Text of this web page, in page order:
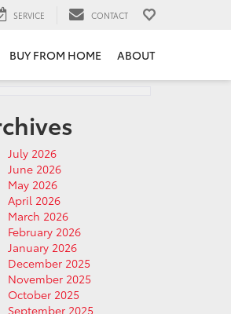
SERVICE CONTACT
BUY FROM HOME ABOUT
July 2026
June 2026
May 2026
April 2026
March 2026
February 2026
January 2026
December 2025
November 2025
October 2025
September 2025